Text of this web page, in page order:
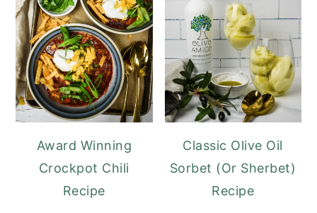
Award Winning
Crockpot Chili
Recipe
Classic Olive Oil
Sorbet (Or Sherbet)
Recipe